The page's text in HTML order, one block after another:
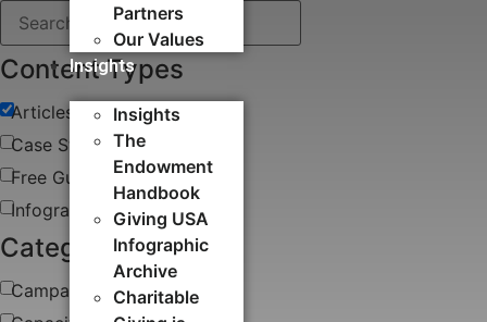
Partners
Our Values
Insights
Insights
The
Endowment
Handbook
Giving USA
Infographic
Archive
Charitable
Content Types
Articles
Case Study
Free Guides & White Papers
Infographics
Categories
Campaigns